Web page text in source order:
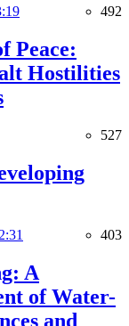
492
Peace:
Hostilities
527
403
A
of Water-
and